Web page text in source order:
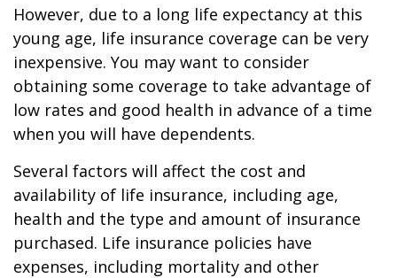
However, due to a long life expectancy at this
young age, life insurance coverage can be very
inexpensive. You may want to consider
obtaining some coverage to take advantage of
low rates and good health in advance of a time
when you will have dependents.
Several factors will affect the cost and
availability of life insurance, including age,
health and the type and amount of insurance
purchased. Life insurance policies have
expenses, including mortality and other